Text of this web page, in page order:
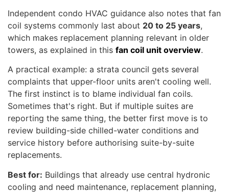
Independent condo HVAC guidance also notes that fan
coil systems commonly last about 20 to 25 years,
which makes replacement planning relevant in older
towers, as explained in this fan coil unit overview.
A practical example: a strata council gets several
complaints that upper-floor units aren't cooling well.
The first instinct is to blame individual fan coils.
Sometimes that's right. But if multiple suites are
reporting the same thing, the better first move is to
review building-side chilled-water conditions and
service history before authorising suite-by-suite
replacements.
Best for: Buildings that already use central hydronic
cooling and need maintenance, replacement planning,